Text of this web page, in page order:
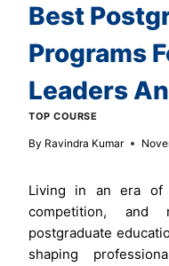
Best
Programs
Leaders
TOP COURSE
By Ravindra Kumar
Living in an era of
competition, and
postgraduate
shaping